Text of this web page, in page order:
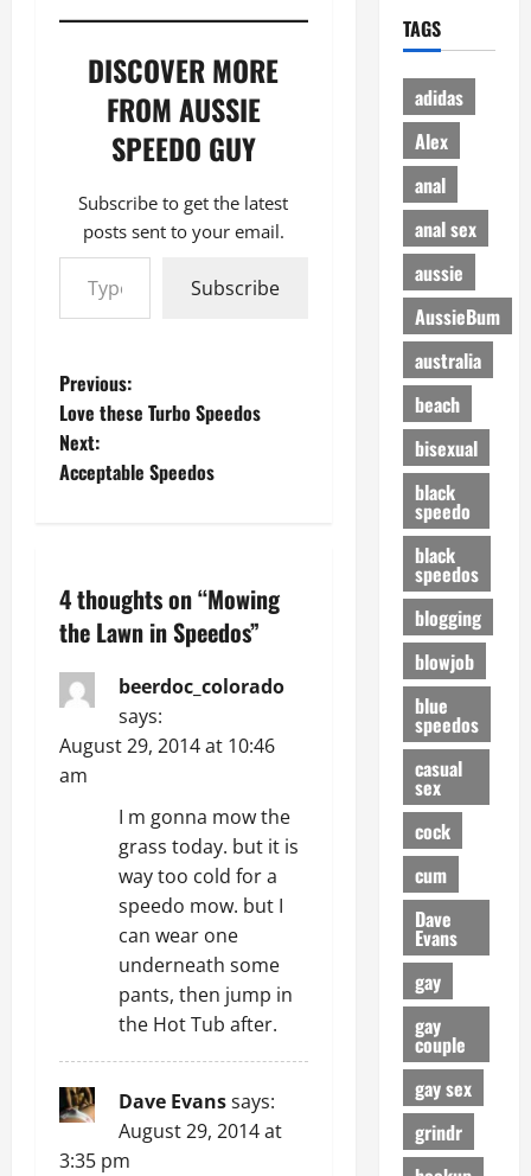
DISCOVER MORE
FROM AUSSIE
SPEEDO GUY
Subscribe to get the latest
posts sent to your email.
Type your email…
Subscribe
P
o
s
n
a
v
i
g
Previous:
Love these Turbo Speedos
Next:
Acceptable Speedos
4 thoughts on “Mowing
the Lawn in Speedos”
beerdoc_colorado
says:
August 29, 2014 at 10:46
am
I m gonna mow the
grass today. but it is
way too cold for a
speedo mow. but I
can wear one
underneath some
pants, then jump in
the Hot Tub after.
Dave Evanssays:
August 29, 2014 at
3:35 pm
TAGS
adidas
Alex
anal
anal sex
aussie
AussieBum
australia
beach
bisexual
black
speedo
black
speedos
blogging
blowjob
blue
speedos
casual
sex
cock
cum
Dave
Evans
gay
gay
couple
gay sex
grindr